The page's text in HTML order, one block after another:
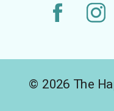
© 2026 The